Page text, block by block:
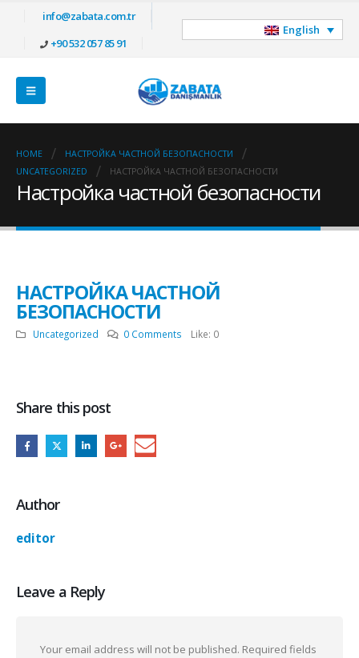
info@zabata.com.tr
+90 532 057 85 91
English
HOME
НАСТРОЙКА ЧАСТНОЙ БЕЗОПАСНОСТИ
UNCATEGORIZED
НАСТРОЙКА ЧАСТНОЙ БЕЗОПАСНОСТИ
Настройка частной безопасности
НАСТРОЙКА ЧАСТНОЙ
БЕЗОПАСНОСТИ
Uncategorized 0 Comments Like: 0
Share this post
Author
editor
Leave a Reply
Your email address will not be published. Required fields